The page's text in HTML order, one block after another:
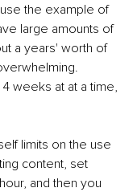
the example of
large amounts of
a years' worth of
weeks at at a time,
limits on the use
content, set
and then you